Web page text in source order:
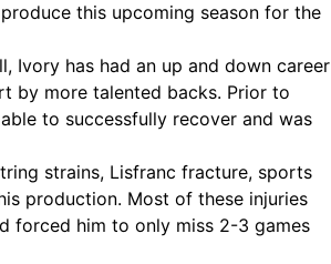
this upcoming season for the
Ivory has had an up and down career
by more talented backs. Prior to
to successfully recover and was
strains, Lisfranc fracture, sports
production. Most of these injuries
forced him to only miss 2-3 games